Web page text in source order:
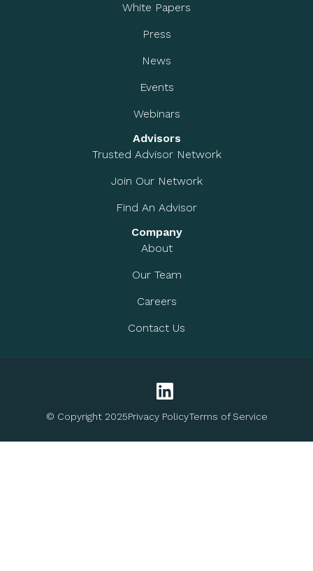
White Papers
Press
News
Events
Webinars
Advisors
Trusted Advisor Network
Join Our Network
Find An Advisor
Company
About
Our Team
Careers
Contact Us
© Copyright 2025Privacy PolicyTerms of Service